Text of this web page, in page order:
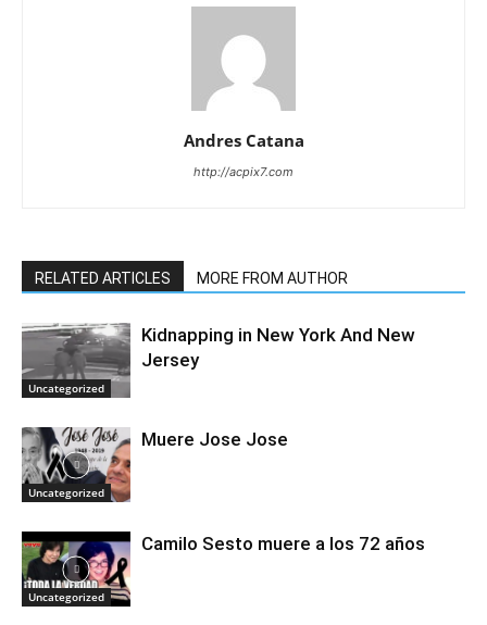
Andres Catana
http://acpix7.com
RELATED ARTICLES MORE FROM AUTHOR
Uncategorized
Kidnapping in New York And New
Jersey
Uncategorized
Muere Jose Jose
Uncategorized
Camilo Sesto muere a los 72 años